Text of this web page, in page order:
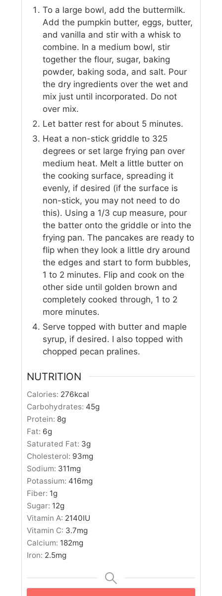
To a large bowl, add the buttermilk.
Add the pumpkin butter, eggs, butter,
and vanilla and stir with a whisk to
combine. In a medium bowl, stir
together the flour, sugar, baking
powder, baking soda, and salt. Pour
the dry ingredients over the wet and
mix just until incorporated. Do not
over mix.
Let batter rest for about 5 minutes.
Heat a non-stick griddle to 325
degrees or set large frying pan over
medium heat. Melt a little butter on
the cooking surface, spreading it
evenly, if desired (if the surface is
non-stick, you may not need to do
this). Using a 1/3 cup measure, pour
the batter onto the griddle or into the
frying pan. The pancakes are ready to
flip when they look a little dry around
the edges and start to form bubbles,
1 to 2 minutes. Flip and cook on the
other side until golden brown and
completely cooked through, 1 to 2
more minutes.
Serve topped with butter and maple
syrup, if desired. I also topped with
chopped pecan pralines.
NUTRITION
Calories: 276kcal
Carbohydrates: 45g
Protein: 8g
Fat: 6g
Saturated Fat: 3g
Cholesterol: 93mg
Sodium: 311mg
Potassium: 416mg
Fiber: 1g
Sugar: 12g
Vitamin A: 2140IU
Vitamin C: 3.7mg
Calcium: 182mg
Iron: 2.5mg